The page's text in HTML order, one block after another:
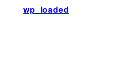
wp_loaded